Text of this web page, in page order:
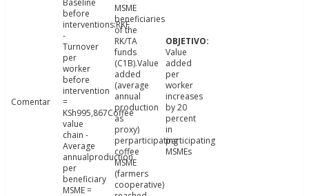
Comentar
Baseline
before
interventions:RKF
-
Turnover
per
worker
before
intervention
=
KSh995,867Coffee
value
chain -
Average
annualproduction
per
beneficiary
MSME =
MSME
beneficiaries
of the
RK/TA
funds
(C1B).Value
added
(average
annual
production
as
proxy)
perparticipating
coffee
MSME
(farmers
cooperative)
Value
added
per
worker
increases
by 20
percent
in
participating
MSMEs